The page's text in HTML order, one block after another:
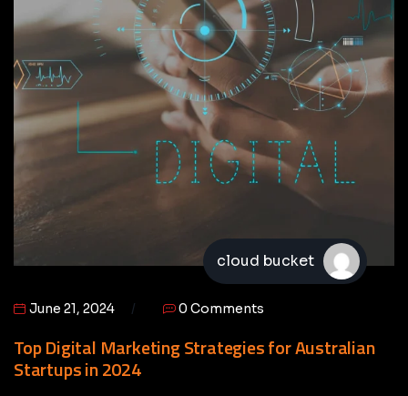
cloud bucket
June 21, 2024 0 Comments
Top Digital Marketing Strategies for Australian
Startups in 2024